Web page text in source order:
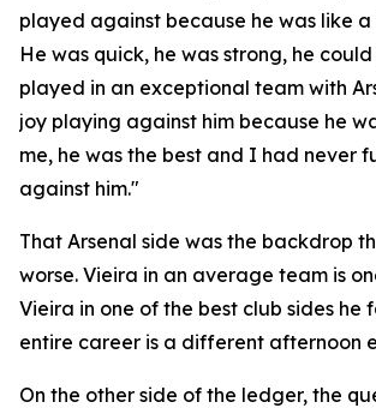
played against because he was like a
He was quick, he was strong, he could
played in an exceptional team with
joy playing against him because he
me, he was the best and I had never
against him."
That Arsenal side was the backdrop
worse. Vieira in an average team is
Vieira in one of the best club sides he
entire career is a different afternoon
On the other side of the ledger, the